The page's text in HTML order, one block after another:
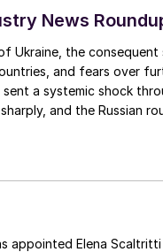
News
of Ukraine, the
and fears over
a systemic shock
and the Russian
Scaltritti as the company’s new chief commercial